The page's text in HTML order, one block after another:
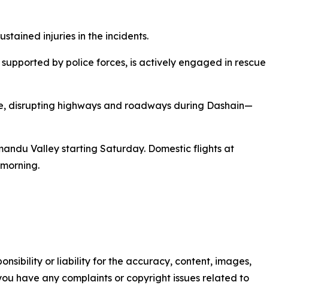
injuries in the incidents.
by police forces, is actively engaged in rescue
disrupting highways and roadways during Dashain—
Valley starting Saturday. Domestic flights at
or liability for the accuracy, content, images,
have any complaints or copyright issues related to